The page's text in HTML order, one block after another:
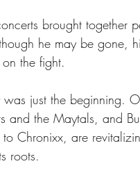
brought
he may be gone,
the fight.
was just the beginning.
and the Maytals, and
Chronixx, are
roots.